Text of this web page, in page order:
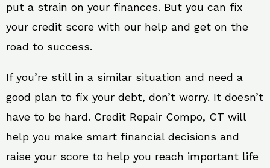
put a strain on your finances. But you can fix
your credit score with our help and get on the
road to success.
If you’re still in a similar situation and need a
good plan to fix your debt, don’t worry. It doesn’t
have to be hard. Credit Repair Compo, CT will
help you make smart financial decisions and
raise your score to help you reach important life